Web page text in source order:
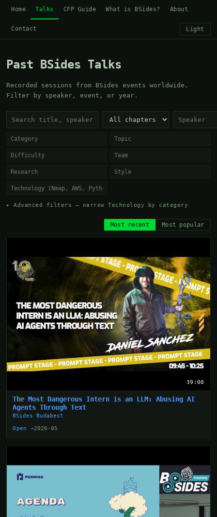
Home Talks CFP Guide What is BSides? About
Contact Light
Past BSides Talks
Recorded sessions from BSides events worldwide.
Filter by speaker, event, or year.
▸ Advanced filters — narrow Technology by category
Most recent Most popular
39:00
The Most Dangerous Intern is an LLM: Abusing AI
Agents Through Text
BSides Budabest
Open →2026-05